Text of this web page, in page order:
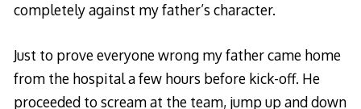
completely against my father’s character.
Just to prove everyone wrong my father came home
from the hospital a few hours before kick-off. He
proceeded to scream at the team, jump up and down